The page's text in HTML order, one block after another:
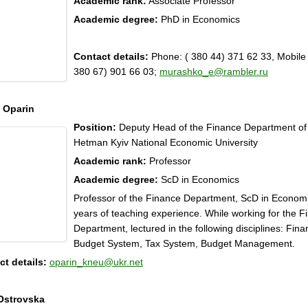
Academic degree: PhD in Economics
Contact details: Phone: ( 380 44) 371 62 33,
380 67) 901 66 03; murashko_e@rambler.ru
Oparin
Position: Deputy Head of the Finance Department of
Hetman Kyiv National Economic University
Academic rank: Professor
Academic degree: ScD in Economics
Professor of the Finance Department, ScD in
years of teaching experience. While working for the
Department, lectured in the following disciplines:
Budget System, Tax System, Budget Management.
details: oparin_kneu@ukr.net